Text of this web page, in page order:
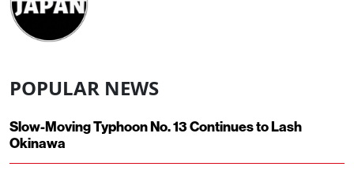
POPULAR NEWS
Slow-Moving Typhoon No. 13 Continues to Lash
Okinawa